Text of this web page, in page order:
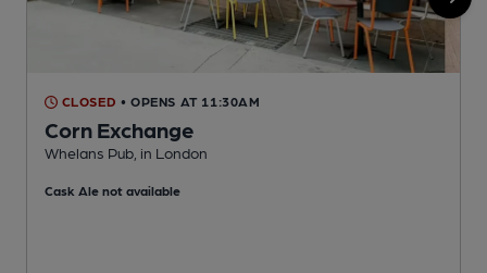
CLOSED • OPENS AT 11:30AM
Corn Exchange
Whelans Pub, in London
Cask Ale not available